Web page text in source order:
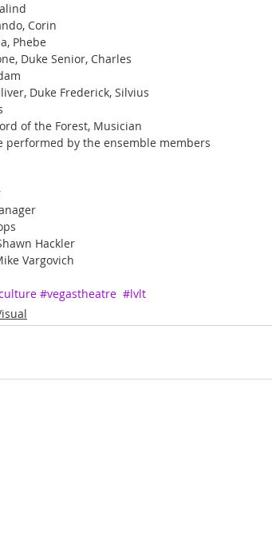
Corin
Phebe
Duke Senior, Charles
Duke Frederick, Silvius
of the Forest, Musician
performed by the ensemble members
Hackler
Vargovich
#vegastheatre #lvlt